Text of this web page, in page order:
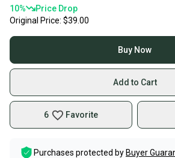
10%
Price Drop
Original Price: $39.00
Buy Now
Add to Cart
6 Favorite
Purchases protected by Buyer